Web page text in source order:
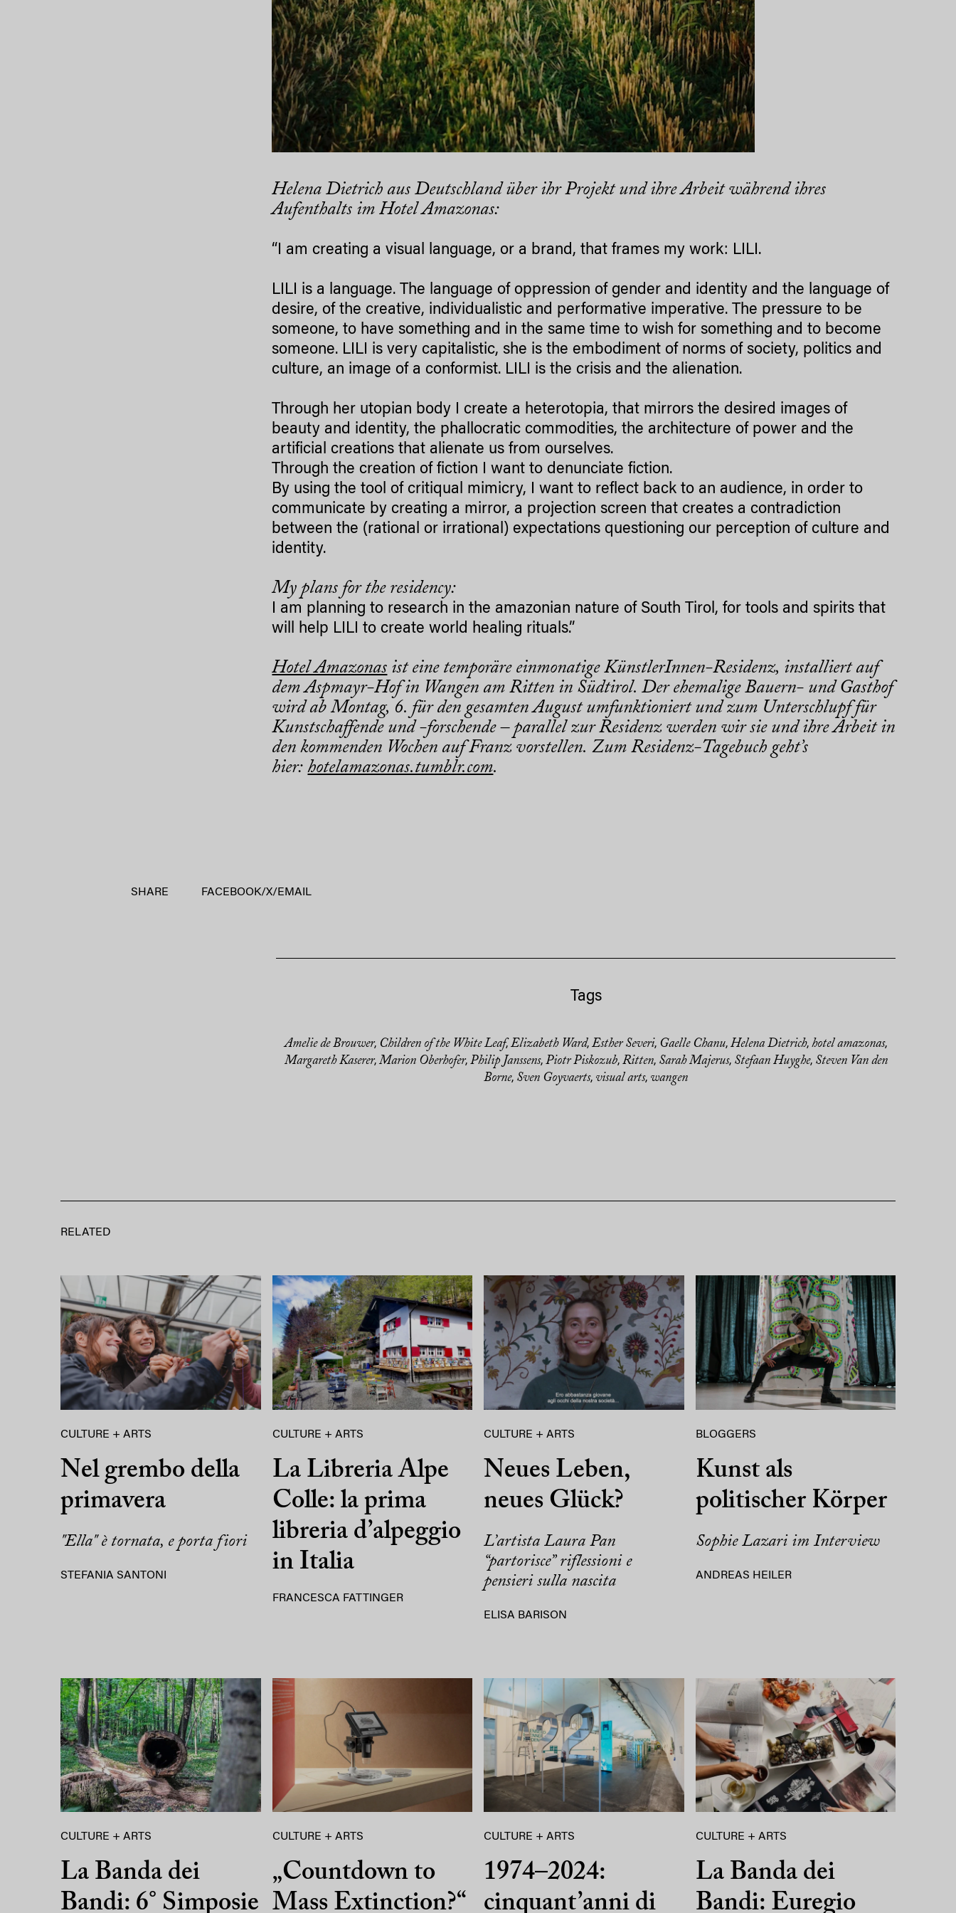
Helena Dietrich aus Deutschland über ihr Projekt und ihre Arbeit während ihres
Aufenthalts im Hotel Amazonas:
“I am creating a visual language, or a brand, that frames my work: LILI.
LILI is a language. The language of oppression of gender and identity and the language of
desire, of the creative, individualistic and performative imperative. The pressure to be
someone, to have something and in the same time to wish for something and to become
someone. LILI is very capitalistic, she is the embodiment of norms of society, politics and
culture, an image of a conformist. LILI is the crisis and the alienation.
Through her utopian body I create a heterotopia, that mirrors the desired images of
beauty and identity, the phallocratic commodities, the architecture of power and the
artificial creations that alienate us from ourselves.
Through the creation of fiction I want to denunciate fiction.
By using the tool of critiqual mimicry, I want to reflect back to an audience, in order to
communicate by creating a mirror, a projection screen that creates a contradiction
between the (rational or irrational) expectations questioning our perception of culture and
identity.
My plans for the residency:
I am planning to research in the amazonian nature of South Tirol, for tools and spirits that
will help LILI to create world healing rituals.”
Hotel Amazonas ist eine temporäre einmonatige KünstlerInnen-Residenz, installiert auf
dem Aspmayr-Hof in Wangen am Ritten in Südtirol. Der ehemalige Bauern- und Gasthof
wird ab Montag, 6. für den gesamten August umfunktioniert und zum Unterschlupf für
Kunstschaffende und -forschende – parallel zur Residenz werden wir sie und ihre Arbeit in
den kommenden Wochen auf Franz vorstellen. Zum Residenz-Tagebuch geht’s
hier:hotelamazonas.tumblr.com.
SHARE FACEBOOK/X/ EMAIL
Tags
Amelie de Brouwer, Children of the White Leaf, Elizabeth Ward, Esther Severi, Gaelle Chanu, Helena Dietrich, hotel amazonas,
Margareth Kaserer, Marion Oberhofer, Philip Janssens, Piotr Piskozub, Ritten, Sarah Majerus, Stefaan Huyghe, Steven Van den
Borne, Sven Goyvaerts, visual arts, wangen
RELATED
CULTURE + ARTS
Nel grembo della
primavera
"Ella" è tornata, e porta fiori
STEFANIA SANTONI
CULTURE + ARTS
La Libreria Alpe
Colle: la prima
libreria d’alpeggio
in Italia
FRANCESCA FATTINGER
CULTURE + ARTS
Neues Leben,
neues Glück?
L’artista Laura Pan
“partorisce” riflessioni e
pensieri sulla nascita
ELISA BARISON
BLOGGERS
Kunst als
politischer Körper
Sophie Lazari im Interview
ANDREAS HEILER
CULTURE + ARTS
La Banda dei
Bandi: 6° Simposie
CULTURE + ARTS
„Countdown to
Mass Extinction?“
CULTURE + ARTS
1974–2024:
cinquant’anni di
CULTURE + ARTS
La Banda dei
Bandi: Euregio